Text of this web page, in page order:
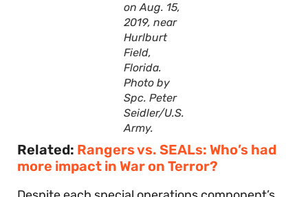
on Aug. 15,
2019, near
Hurlburt
Field,
Florida.
Photo by
Spc. Peter
Seidler/U.S.
Army.
Related: Rangers vs. SEALs: Who’s had
more impact in War on Terror?